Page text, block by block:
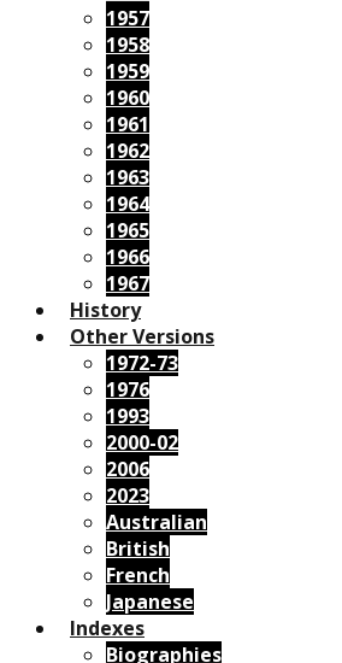
1957
1958
1959
1960
1961
1962
1963
1964
1965
1966
1967
History
Other Versions
1972-73
1976
1993
2000-02
2006
2023
Australian
British
French
Japanese
Indexes
Biographies